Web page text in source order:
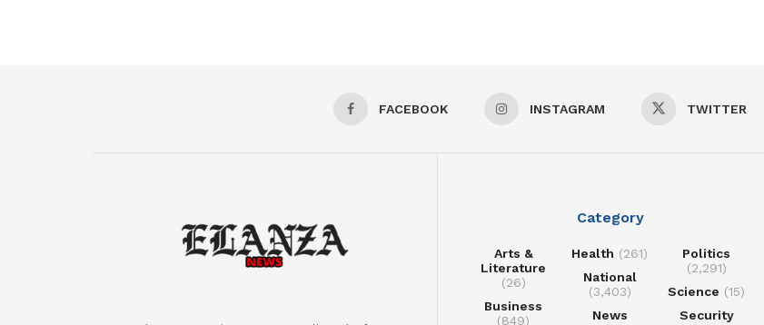
FACEBOOK INSTAGRAM TWITTER
Category
Arts &
Literature
(26)
Business
(849)
Health (261)
National
(3,403)
News
Politics
(2,291)
Science (15)
Security